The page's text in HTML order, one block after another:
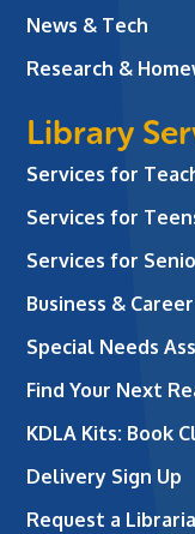
News & Tech
Research &
Library
Services for
Services for
Services for
Business & Career
Special Needs
Find Your Next
KDLA Kits: Book
Delivery Sign Up
Request a